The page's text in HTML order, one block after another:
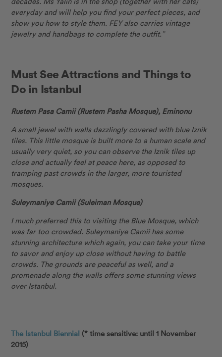
everyday and will help you find your perfect pieces, and
show you how to style them. FEY also carries vintage
jewelry and handbags to complete the outfit.”
Must See Attractions and Things to
Do in Istanbul
Rustem Pasa Camii (Rustem Pasha Mosque), Eminonu
A small jewel with walls dazzlingly covered with blue Iznik
tiles. This little mosque is built more to a human scale and
usually very quiet, so you can observe the Iznik tiles up
close and actually feel at peace here, as opposed to
tramping past crowds in the larger, more touristed
mosques.
Suleymaniye Camii (Suleiman Mosque)
I much preferred this to visiting the Blue Mosque, which
was far too crowded. Suleymaniye Camii has some
stunning architecture which again, you can take your time
to savor and enjoy up close without having to battle
crowds. The grounds are peaceful as well, and a
promenade along the walls offers some stunning views
over Istanbul.
The Istanbul Biennial (* time sensitive: until 1 November
2015)